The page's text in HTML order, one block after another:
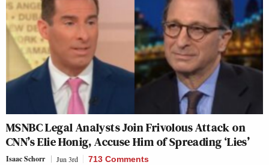
MSNBC Legal Analysts Join Frivolous Attack on
CNN’s Elie Honig, Accuse Him of Spreading ‘Lies’
Isaac Schorr Jun 3rd 713 Comments